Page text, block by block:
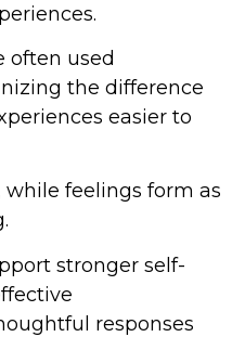
often used
the difference
easier to
feelings form as
stronger self-
responses